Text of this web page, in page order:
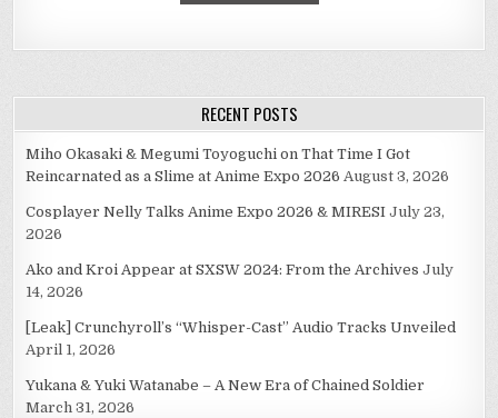
RECENT POSTS
Miho Okasaki & Megumi Toyoguchi on That Time I Got
Reincarnated as a Slime at Anime Expo 2026 August 3, 2026
Cosplayer Nelly Talks Anime Expo 2026 & MIRESI July 23,
2026
Ako and Kroi Appear at SXSW 2024: From the Archives July
14, 2026
[Leak] Crunchyroll’s “Whisper-Cast” Audio Tracks Unveiled
April 1, 2026
Yukana & Yuki Watanabe – A New Era of Chained Soldier
March 31, 2026